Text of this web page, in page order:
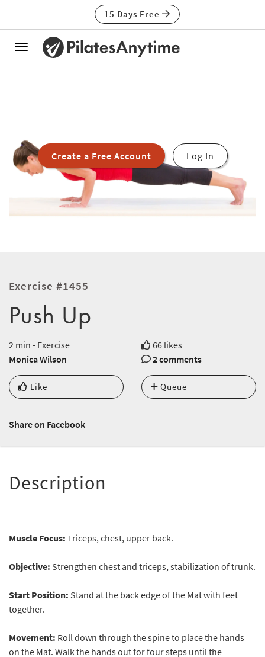
15 Days Free
Toggle
Create a Free Account Log In
Exercise #1455
Push Up
2 min - Exercise
66 likes
Monica Wilson
2 comments
Like Queue
Share on Facebook
Description
Muscle Focus: Triceps, chest, upper back.
Objective: Strengthen chest and triceps, stabilization of trunk.
Start Position: Stand at the back edge of the Mat with feet
together.
Movement: Roll down through the spine to place the hands
on the Mat. Walk the hands out for four steps until the